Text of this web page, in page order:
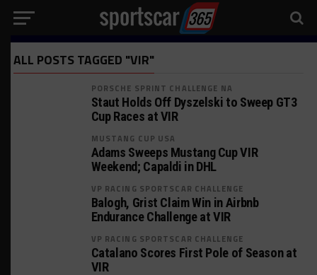
ALL POSTS TAGGED "VIR"
PORSCHE SPRINT CHALLENGE NA
Staut Holds Off Dyszelski to Sweep GT3
Cup Races at VIR
MUSTANG CUP USA
Adams Sweeps Mustang Cup VIR
Weekend; Capaldi in DHL
VP RACING SPORTSCAR CHALLENGE
Balogh, Grist Claim Win in Airbnb
Endurance Challenge at VIR
VP RACING SPORTSCAR CHALLENGE
Catalano Scores First Pole of Season at
VIR